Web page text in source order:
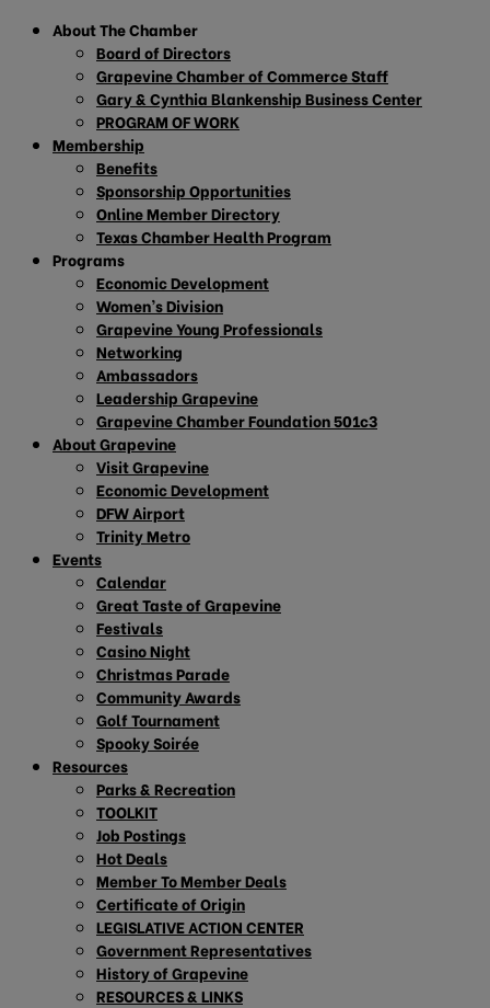
About The Chamber
Board of Directors
Grapevine Chamber of Commerce Staff
Gary & Cynthia Blankenship Business Center
PROGRAM OF WORK
Membership
Benefits
Sponsorship Opportunities
Online Member Directory
Texas Chamber Health Program
Programs
Economic Development
Women’s Division
Grapevine Young Professionals
Networking
Ambassadors
Leadership Grapevine
Grapevine Chamber Foundation 501c3
About Grapevine
Visit Grapevine
Economic Development
DFW Airport
Trinity Metro
Events
Calendar
Great Taste of Grapevine
Festivals
Casino Night
Christmas Parade
Community Awards
Golf Tournament
Spooky Soirée
Resources
Parks & Recreation
TOOLKIT
Job Postings
Hot Deals
Member To Member Deals
Certificate of Origin
LEGISLATIVE ACTION CENTER
Government Representatives
History of Grapevine
RESOURCES & LINKS